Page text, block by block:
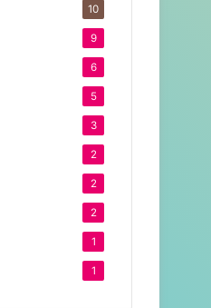
10
9
6
5
3
2
2
2
1
1